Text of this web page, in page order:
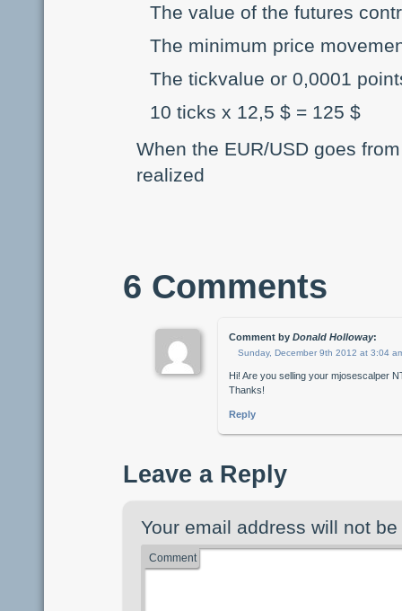
The value of the futures
The minimum price
The tickvalue or 0,0001
10 ticks x 12,5 $ = 125 $
When the EUR/USD goes
realized
6 Comments
Comment byDonald Holloway:
Sunday, December 9th 2012 at 3:04
Hi! Are you selling your mjosescalper
Thanks!
Reply
Leave a Reply
Your email address will not
Comment